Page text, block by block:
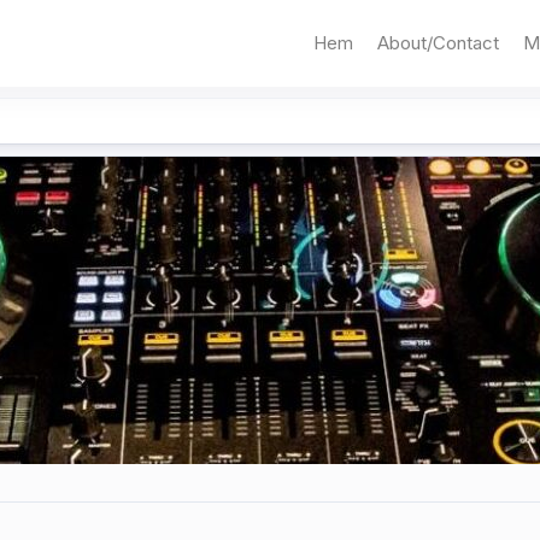
Hem About/Contact